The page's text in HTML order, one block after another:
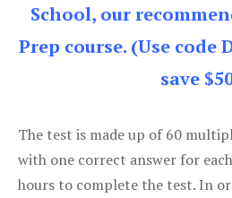
School, our
Prep course. (Use code
save
The test is made up of 60
with one correct answer for
hours to complete the test. In